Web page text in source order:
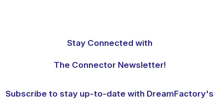
Stay Connected with
The Connector Newsletter!
Subscribe to stay up-to-date with DreamFactory's